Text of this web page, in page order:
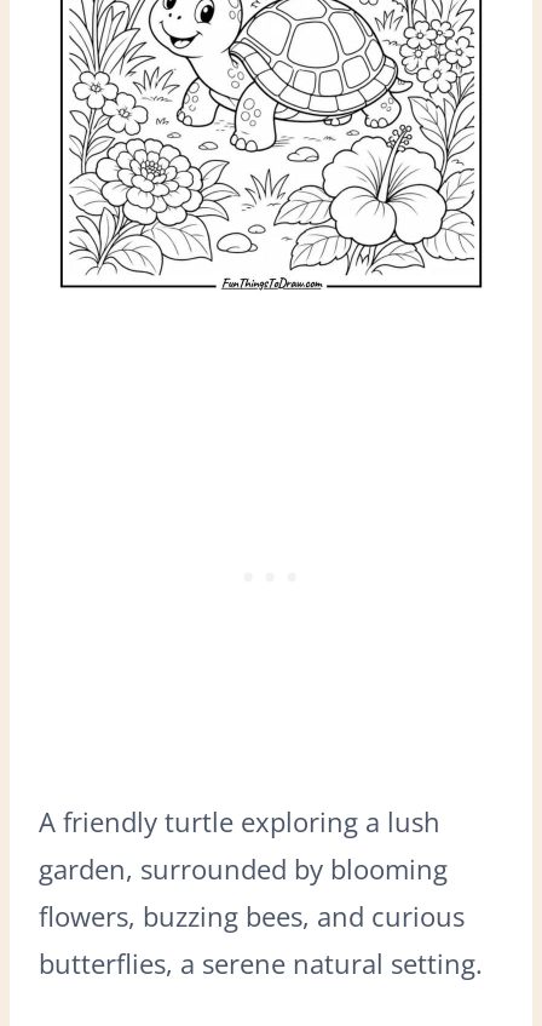
A friendly turtle exploring a lush
garden, surrounded by blooming
flowers, buzzing bees, and curious
butterflies, a serene natural setting.